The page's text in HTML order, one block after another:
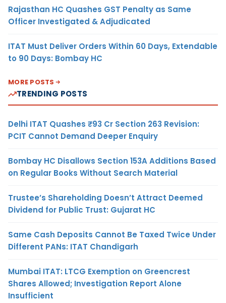
Rajasthan HC Quashes GST Penalty as Same
Officer Investigated & Adjudicated
ITAT Must Deliver Orders Within 60 Days, Extendable
to 90 Days: Bombay HC
MORE POSTS
TRENDING POSTS
Delhi ITAT Quashes ₹93 Cr Section 263 Revision:
PCIT Cannot Demand Deeper Enquiry
Bombay HC Disallows Section 153A Additions Based
on Regular Books Without Search Material
Trustee’s Shareholding Doesn’t Attract Deemed
Dividend for Public Trust: Gujarat HC
Same Cash Deposits Cannot Be Taxed Twice Under
Different PANs: ITAT Chandigarh
Mumbai ITAT: LTCG Exemption on Greencrest
Shares Allowed; Investigation Report Alone
Insufficient